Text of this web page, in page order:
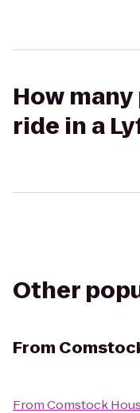
How
ride in a
Other
From
FromComstock